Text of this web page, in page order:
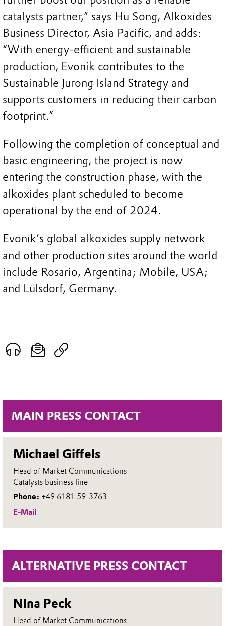
MAIN PRESS CONTACT
Michael Giffels
Head of Market Communications
Catalysts business line
Phone: +49 6181 59-3763
E-Mail
ALTERNATIVE PRESS CONTACT
Nina Peck
Head of Market Communications
catalysts partner,” says Hu Song, Alkoxides
Business Director, Asia Pacific, and adds:
“With energy-efficient and sustainable
production, Evonik contributes to the
Sustainable Jurong Island Strategy and
supports customers in reducing their carbon
footprint.”
Following the completion of conceptual and
basic engineering, the project is now
entering the construction phase, with the
alkoxides plant scheduled to become
operational by the end of 2024.
Evonik’s global alkoxides supply network
and other production sites around the world
include Rosario, Argentina; Mobile, USA;
and Lülsdorf, Germany.